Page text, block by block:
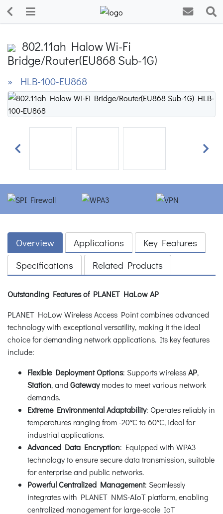
802.11ah Halow Wi-Fi
Bridge/Router(EU868 Sub-1G)
» HLB-100-EU868
Previous Next
Overview Applications
Key Features
Specifications
Related Products
Outstanding Features of PLANET HaLow AP
PLANET HaLow Wireless Access Point combines advanced
technology with exceptional versatility, making it the ideal
choice for demanding network applications. Its key features
include:
Flexible Deployment Options: Supports wirelessAP,
Station, and Gatewaymodes to meet various network
demands.
Extreme Environmental Adaptability: Operates reliably in
temperatures ranging from -20°C to 60°C, ideal for
industrial applications.
Advanced Data Encryption: Equipped with WPA3
technology to ensure secure data transmission, suitable
for enterprise and public networks.
Powerful Centralized Management: Seamlessly
integrates with PLANET NMS-AIoT platform, enabling
centralized management for large-scale IoT